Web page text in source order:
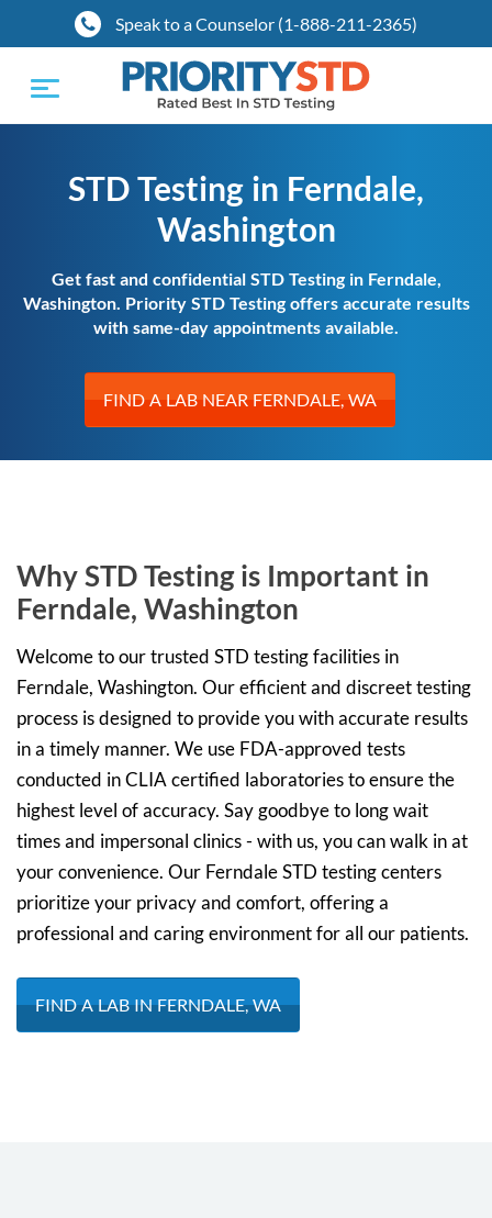
Speak to a Counselor (1-888-211-2365)
Toggle
navigation
STD Testing in Ferndale,
Washington
Get fast and confidential STD Testing in Ferndale,
Washington. Priority STD Testing offers accurate results
with same-day appointments available.
FIND A LAB NEAR FERNDALE, WA
Why STD Testing is Important in
Ferndale, Washington
Welcome to our trusted STD testing facilities in
Ferndale, Washington. Our efficient and discreet testing
process is designed to provide you with accurate results
in a timely manner. We use FDA-approved tests
conducted in CLIA certified laboratories to ensure the
highest level of accuracy. Say goodbye to long wait
times and impersonal clinics - with us, you can walk in at
your convenience. Our Ferndale STD testing centers
prioritize your privacy and comfort, offering a
professional and caring environment for all our patients.
FIND A LAB IN FERNDALE, WA